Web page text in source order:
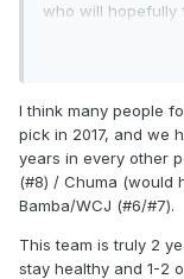
who will hopefully
that I can’t wait
I think many people
pick in 2017, and we
years in every other
(#8) / Chuma (would
Bamba/WCJ (#6/#7).
This team is truly 2
stay healthy and 1-2